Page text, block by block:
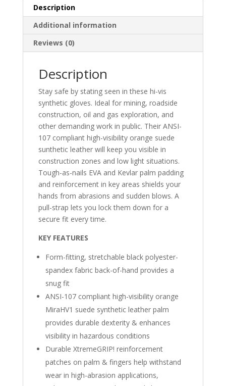
quantity
Description
Additional information
Reviews (0)
Description
Stay safe by stating seen in these hi-vis
synthetic gloves. Ideal for mining, roadside
construction, oil and gas exploration, and
other demanding work in public. Their ANSI-
107 compliant high-visibility orange suede
sunthetic leather will keep you visible in
construction zones and low light situations.
Tough-as-nails EVA and Kevlar palm padding
and reinforcement in key areas shields your
hands from abrasions and sudden blows. A
pull-strap lets you lock them down for a
secure fit every time.
KEY FEATURES
Form-fitting, stretchable black polyester-
spandex fabric back-of-hand provides a
snug fit
ANSI-107 compliant high-visibility orange
MiraHV1 suede synthetic leather palm
provides durable dexterity & enhances
visibility in hazardous conditions
Durable XtremeGRIP! reinforcement
patches on palm & fingers help withstand
wear in high-abrasion applications,